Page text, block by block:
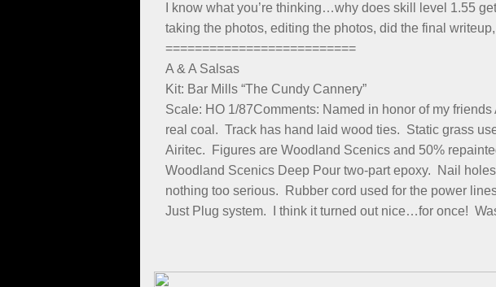
​I know what you’re thinking…why does skill level 1.55
taking the photos, editing the photos, did the final
==========================
A & A Salsas
Kit: Bar Mills “The Cundy Cannery”
Scale: HO 1/87Comments: Named in honor of my
real coal. Track has hand laid wood ties. Static grass
Airitec. Figures are Woodland Scenics and 50%
Woodland Scenics Deep Pour two-part epoxy. Nail
nothing too serious. Rubber cord used for the power
Just Plug system. I think it turned out nice…for once!